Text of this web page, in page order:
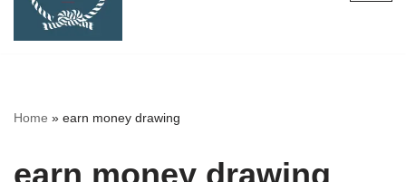
content
Home » earn money drawing
earn money drawing